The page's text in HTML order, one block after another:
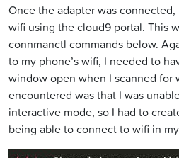
Once the adapter was
wifi using the cloud9 portal. This
connmanctl commands below.
to my phone’s wifi, I needed to
window open when I scanned for
encountered was that I was
interactive mode, so I had to
being able to connect to wifi in